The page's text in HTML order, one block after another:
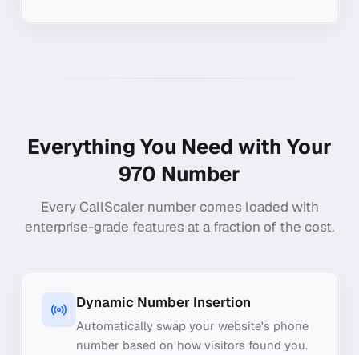
Everything You Need with Your
970 Number
Every CallScaler number comes loaded with
enterprise-grade features at a fraction of the cost.
Dynamic Number Insertion
Automatically swap your website's phone
number based on how visitors found you.